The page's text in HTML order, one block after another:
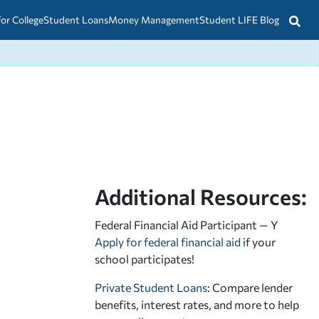
CollegeStudent LoansMoney ManagementStudent LIFE Blog
Additional Resources:
Federal Financial Aid Participant — Y
Apply for federal financial aid if your
school participates!
Private Student Loans: Compare lender
benefits, interest rates, and more to help